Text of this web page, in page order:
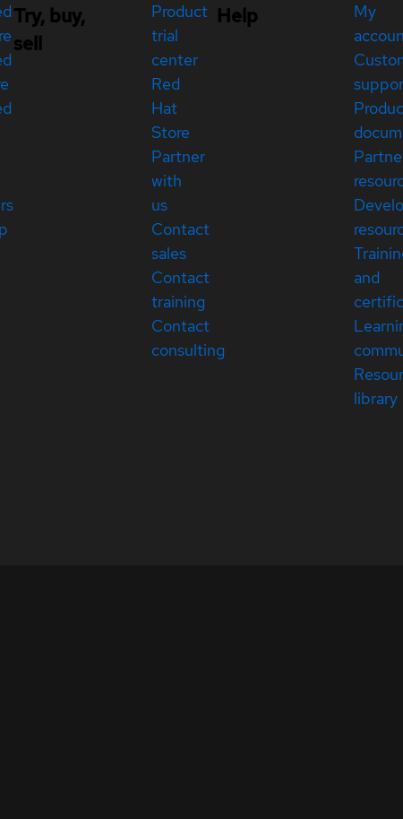
Try, buy,
sell
Product
trial
center
Red
Hat
Store
Partner
with
us
Contact
sales
Contact
training
Contact
consulting
Help
My
and
library